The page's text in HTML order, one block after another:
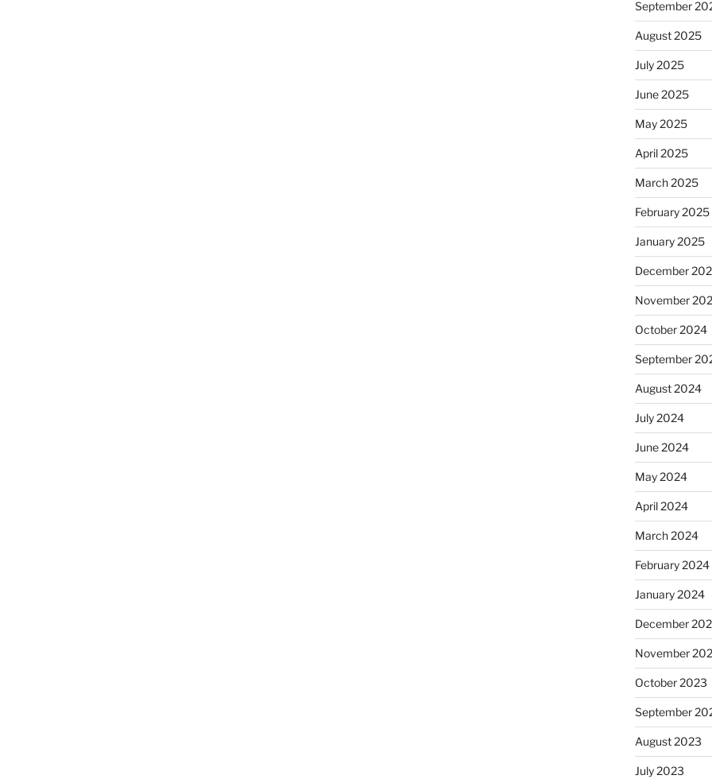
September
August 2025
July 2025
June 2025
May 2025
April 2025
March 2025
February 2025
January 2025
December
November
October 2024
September
August 2024
July 2024
June 2024
May 2024
April 2024
March 2024
February 2024
January 2024
December
November
October 2023
September
August 2023
July 2023